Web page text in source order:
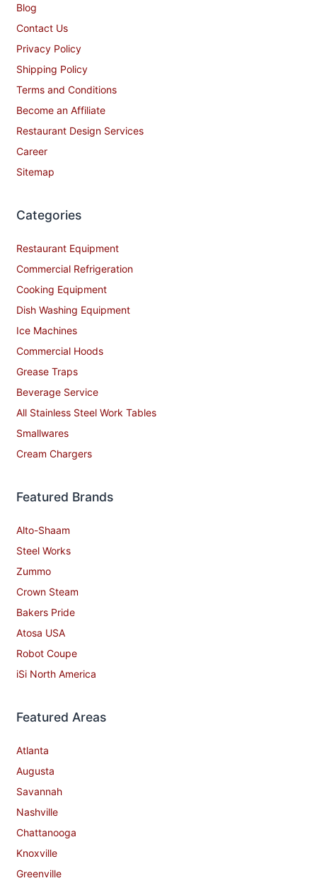
Blog
Contact Us
Privacy Policy
Shipping Policy
Terms and Conditions
Become an Affiliate
Restaurant Design Services
Career
Sitemap
Categories
Restaurant Equipment
Commercial Refrigeration
Cooking Equipment
Dish Washing Equipment
Ice Machines
Commercial Hoods
Grease Traps
Beverage Service
All Stainless Steel Work Tables
Smallwares
Cream Chargers
Featured Brands
Alto-Shaam
Steel Works
Zummo
Crown Steam
Bakers Pride
Atosa USA
Robot Coupe
iSi North America
Featured Areas
Atlanta
Augusta
Savannah
Nashville
Chattanooga
Knoxville
Greenville